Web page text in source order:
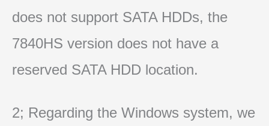
does not support SATA HDDs, the
7840HS version does not have a
reserved SATA HDD location.
2; Regarding the Windows system, we